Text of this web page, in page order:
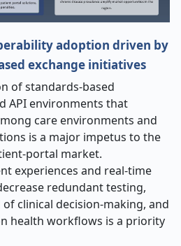
adoption driven by
exchange initiatives
of standards-based
API environments that
care environments and
is a major impetus to the
portal market.
experiences and real-time
redundant testing,
clinical decision-making, and
health workflows is a priority